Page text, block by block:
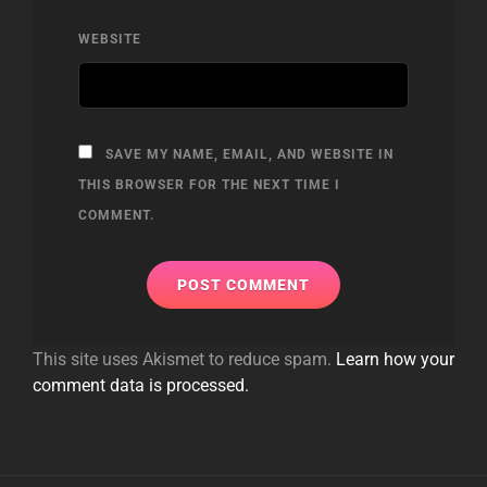
WEBSITE
SAVE MY NAME, EMAIL, AND WEBSITE IN
THIS BROWSER FOR THE NEXT TIME I
COMMENT.
This site uses Akismet to reduce spam. Learn how your
comment data is processed.